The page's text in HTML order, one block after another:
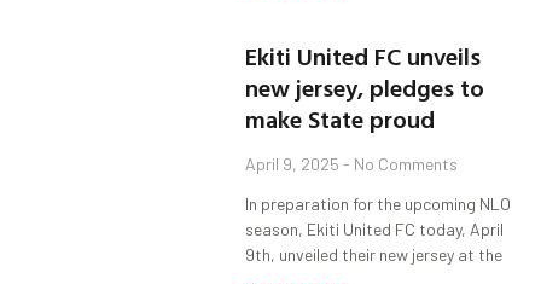
Ekiti United FC unveils
new jersey, pledges to
make State proud
April 9, 2025 No Comments
In preparation for the upcoming NLO
season, Ekiti United FC today, April
9th, unveiled their new jersey at the